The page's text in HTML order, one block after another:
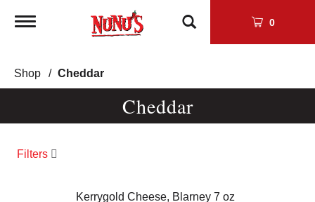
Toggle
0
Shop / Cheddar
Cheddar
Filters
Kerrygold Cheese, Blarney 7 oz